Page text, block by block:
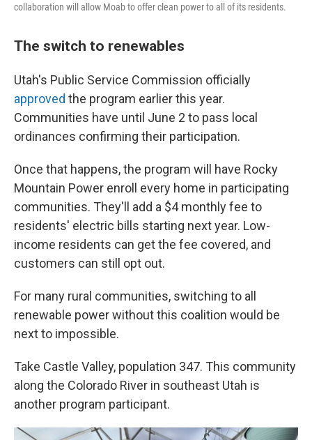
collaboration will allow Moab to offer clean power to all of its residents.
The switch to renewables
Utah's Public Service Commission officially
approved the program earlier this year.
Communities have until June 2 to pass local
ordinances confirming their participation.
Once that happens, the program will have Rocky
Mountain Power enroll every home in participating
communities. They'll add a $4 monthly fee to
residents' electric bills starting next year. Low-
income residents can get the fee covered, and
customers can still opt out.
For many rural communities, switching to all
renewable power without this coalition would be
next to impossible.
Take Castle Valley, population 347. This community
along the Colorado River in southeast Utah is
another program participant.